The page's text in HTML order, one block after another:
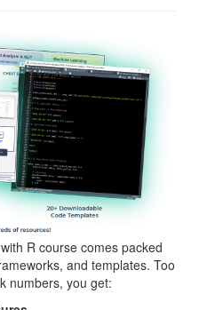
R course comes packed
and templates. Too
numbers, you get: